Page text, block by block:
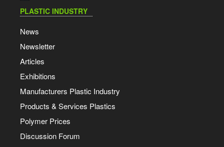
PLASTIC INDUSTRY
News
Newsletter
Articles
Exhibitions
Manufacturers Plastic Industry
Products & Services Plastics
Polymer Prices
Discussion Forum